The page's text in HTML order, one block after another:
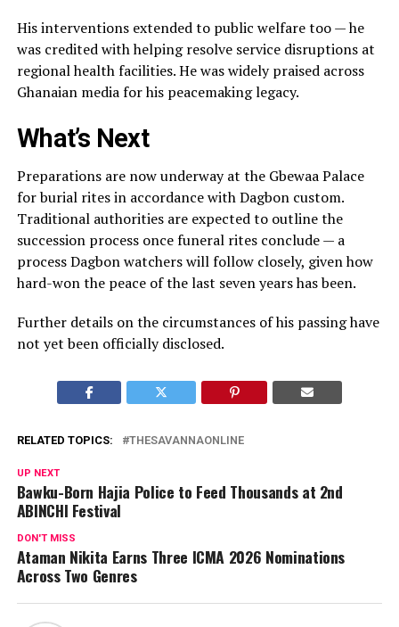
His interventions extended to public welfare too — he
was credited with helping resolve service disruptions at
regional health facilities. He was widely praised across
Ghanaian media for his peacemaking legacy.
What’s Next
Preparations are now underway at the Gbewaa Palace
for burial rites in accordance with Dagbon custom.
Traditional authorities are expected to outline the
succession process once funeral rites conclude — a
process Dagbon watchers will follow closely, given how
hard-won the peace of the last seven years has been.
Further details on the circumstances of his passing have
not yet been officially disclosed.
RELATED TOPICS: THESAVANNAONLINE
UP NEXT
Bawku-Born Hajia Police to Feed Thousands at 2nd
ABINCHI Festival
DON'T MISS
Ataman Nikita Earns Three ICMA 2026 Nominations
Across Two Genres